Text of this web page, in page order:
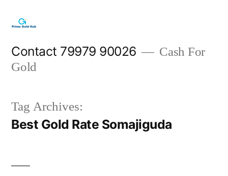
content
Contact 79979 90026
Cash For
Gold
Tag Archives:
Best Gold Rate Somajiguda